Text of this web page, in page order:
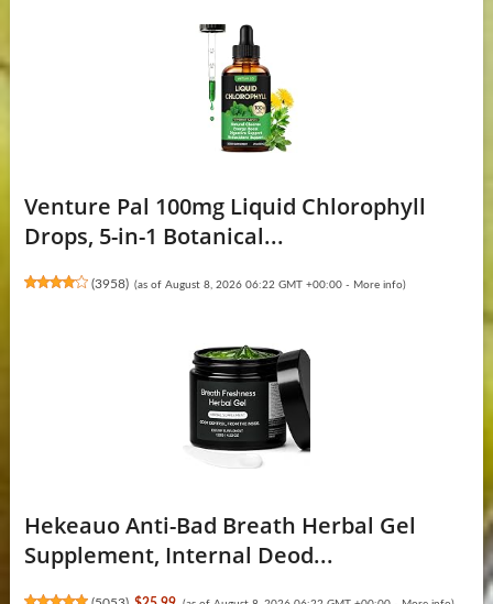
Venture Pal 100mg Liquid Chlorophyll
Drops, 5-in-1 Botanical...
(3958) (as of August 8, 2026 06:22 GMT +00:00 - More info)
Hekeauo Anti-Bad Breath Herbal Gel
Supplement, Internal Deod...